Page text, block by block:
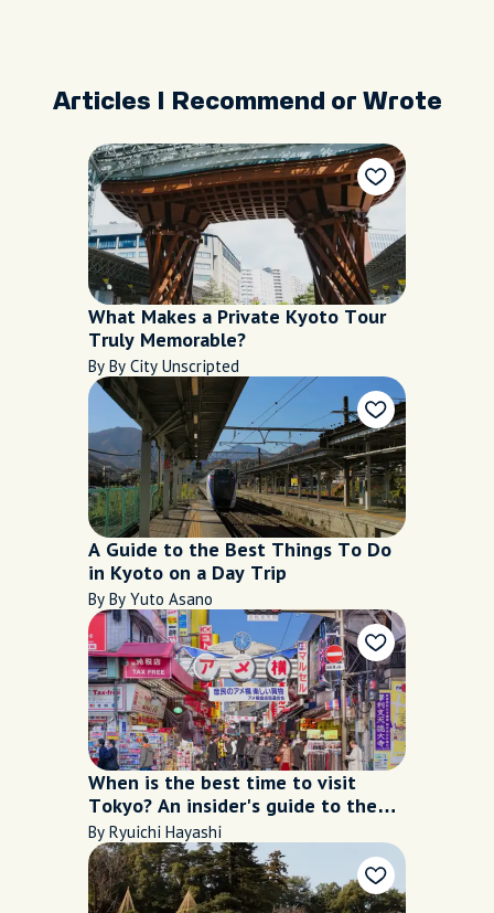
Articles I Recommend or Wrote
What Makes a Private Kyoto Tour
Truly Memorable?
By By City Unscripted
A Guide to the Best Things To Do
in Kyoto on a Day Trip
By By Yuto Asano
When is the best time to visit
Tokyo? An insider's guide to the
city's seasons
By Ryuichi Hayashi